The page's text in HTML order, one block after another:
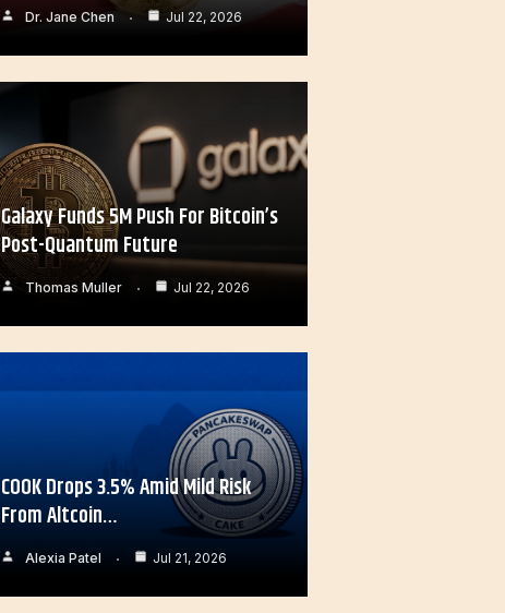
Dr. Jane Chen Jul 22, 2026
Galaxy Funds 5M Push For Bitcoin’s
Post-Quantum Future
Thomas Muller Jul 22, 2026
COOK Drops 3.5% Amid Mild Risk
From Altcoin…
Alexia Patel Jul 21, 2026